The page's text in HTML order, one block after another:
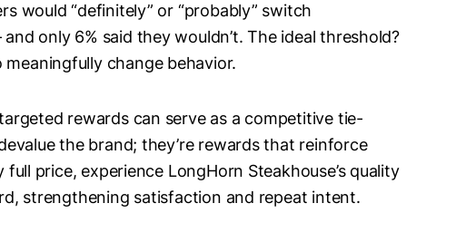
would “definitely” or “probably” switch
only 6% said they wouldn’t. The ideal threshold?
change behavior.
rewards can serve as a competitive tie-
the brand; they’re rewards that reinforce
price, experience LongHorn Steakhouse’s quality
strengthening satisfaction and repeat intent.